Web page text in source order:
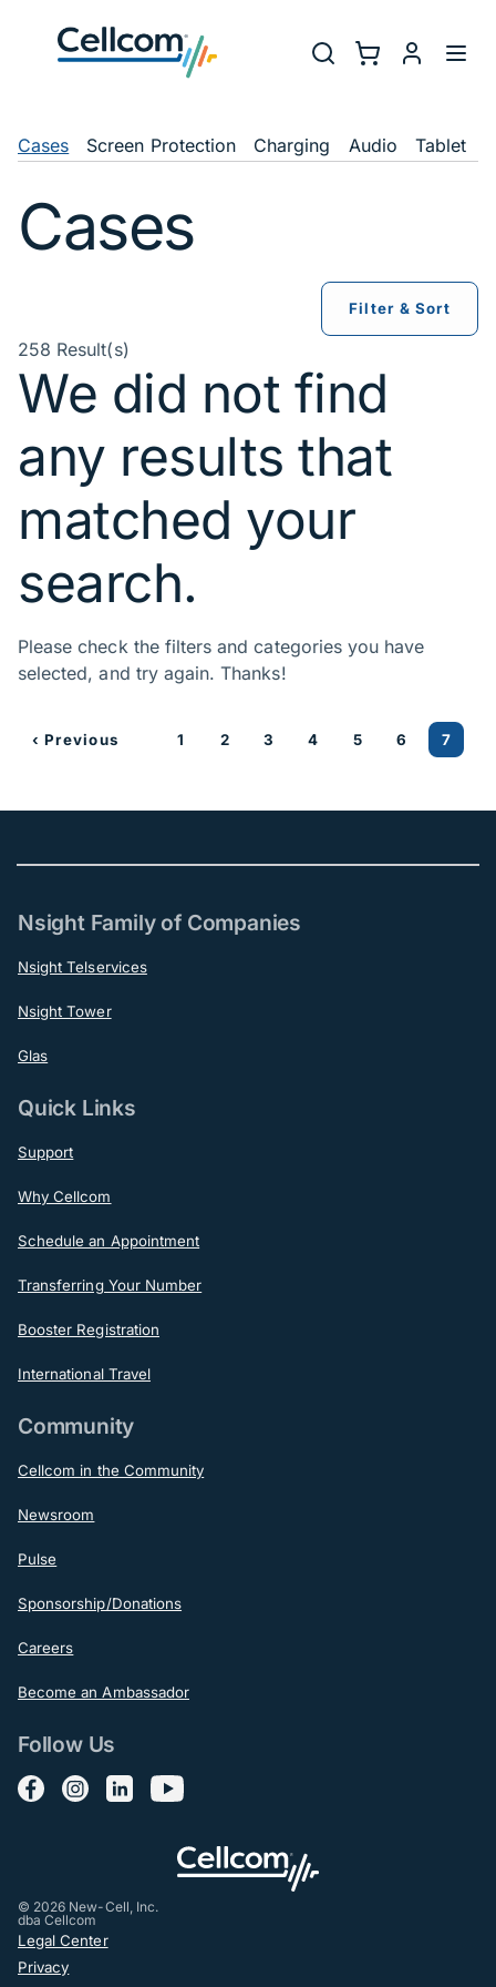
Utility
SearchShopping Cart
myCellcom
Shop Navigation
Cases Screen Protection Charging Audio Tablet
Cases
Filter & Sort
258 Result(s)
We did not find
any results that
matched your
search.
Please check the filters and categories you have
selected, and try again. Thanks!
‹ Previous 1 2 3 4 5 6 7
Nsight Family of Companies
Nsight Telservices
Nsight Tower
Glas
Quick Links
Support
Why Cellcom
Schedule an Appointment
Transferring Your Number
Booster Registration
International Travel
Community
Cellcom in the Community
Newsroom
Pulse
Sponsorship/Donations
Careers
Become an Ambassador
Follow Us
Follow us on Facebook
Follow us on Instagram
Follow us on LinkedIn
Follow us on YouTube
© 2026 New-Cell, Inc.
dba Cellcom
Post-Footer
Legal Center
Privacy